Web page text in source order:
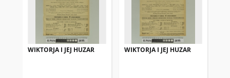
WIKTORJA I JEJ HUZAR WIKTORJA I JEJ HUZAR